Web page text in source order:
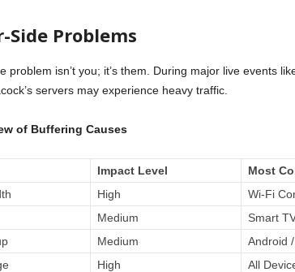
Side Problems
problem isn’t you; it’s them. During major live events
servers may experience heavy traffic.
of Buffering Causes
Impact Level
Most
High
Wi-Fi
Medium
Smart
Medium
Android
High All